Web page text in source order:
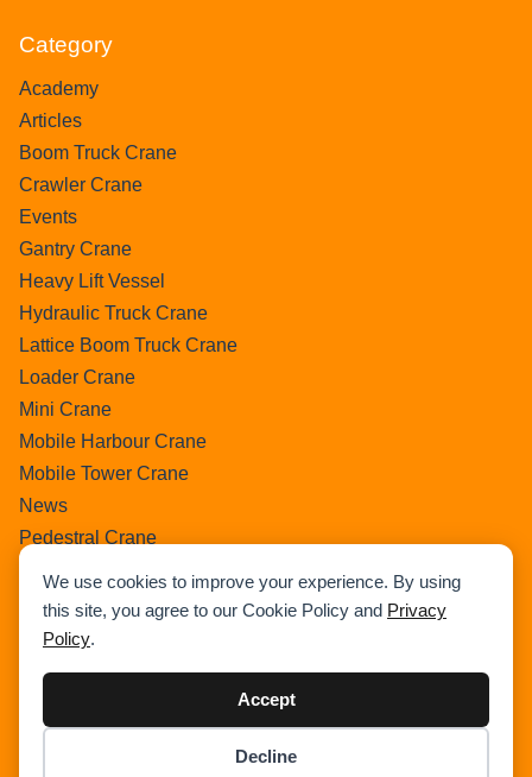
We use cookies to improve your experience. By using
this site, you agree to our Cookie Policy and Privacy
Policy.
Accept
Decline
Category
Academy
Articles
Boom Truck Crane
Crawler Crane
Events
Gantry Crane
Heavy Lift Vessel
Hydraulic Truck Crane
Lattice Boom Truck Crane
Loader Crane
Mini Crane
Mobile Harbour Crane
Mobile Tower Crane
News
Pedestral Crane
Ring Crane
Rough Terrain Crane
Uncategorized